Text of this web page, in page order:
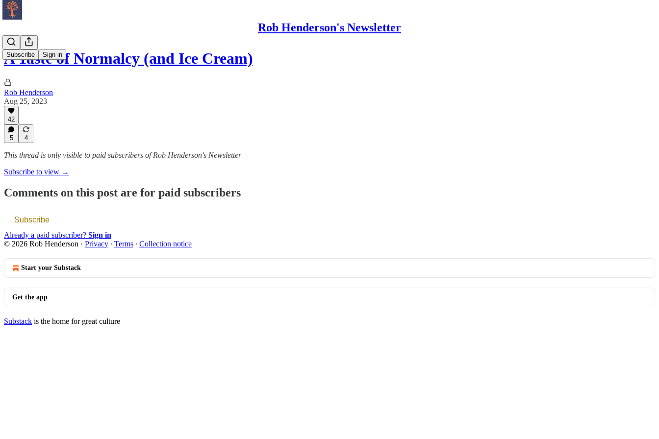
Rob Henderson's Newsletter
Subscribe Sign in
A Taste of Normalcy (and Ice Cream)
Rob Henderson
Aug 25, 2023
42
5 4
This thread is only visible to paid subscribers of Rob Henderson's Newsletter
Subscribe to view →
Comments on this post are for paid subscribers
Subscribe
Already a paid subscriber? Sign in
© 2026 Rob Henderson · Privacy ∙ Terms ∙ Collection notice
Start your Substack
Get the app
Substack is the home for great culture